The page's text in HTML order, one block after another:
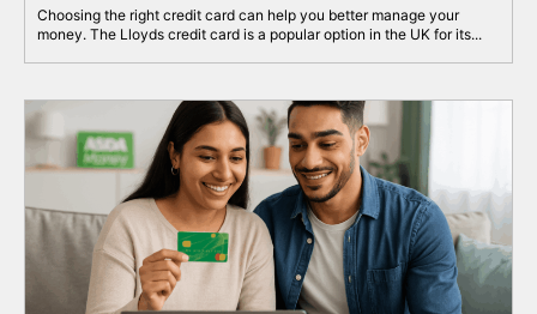
Choosing the right credit card can help you better manage your
money. The Lloyds credit card is a popular option in the UK for its...